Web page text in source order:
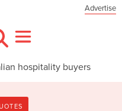
Advertise
hospitality buyers